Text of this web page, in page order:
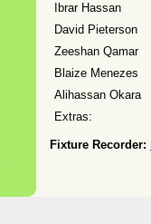
Ibrar Hassan
David Pieterson
Zeeshan Qamar
Blaize Menezes
Alihassan Okara
Extras:
Fixture Recorder: